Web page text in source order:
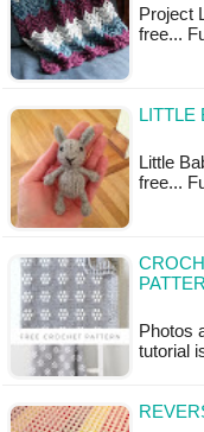
Project
free...
LITTLE
Little
free...
Photos
tutorial